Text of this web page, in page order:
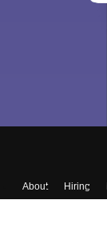
About Hiring